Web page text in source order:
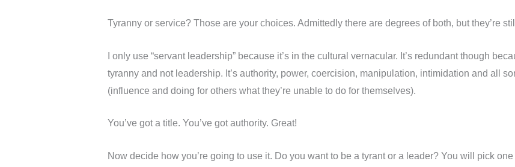
Tyranny or service? Those are your choices. Admittedly there are degrees of both, but they’re
I only use “servant leadership” because it’s in the cultural vernacular. It’s redundant though
tyranny and not leadership. It’s authority, power, coercision, manipulation, intimidation and all
(influence and doing for others what they’re unable to do for themselves).
You’ve got a title. You’ve got authority. Great!
Now decide how you’re going to use it. Do you want to be a tyrant or a leader? You will pick